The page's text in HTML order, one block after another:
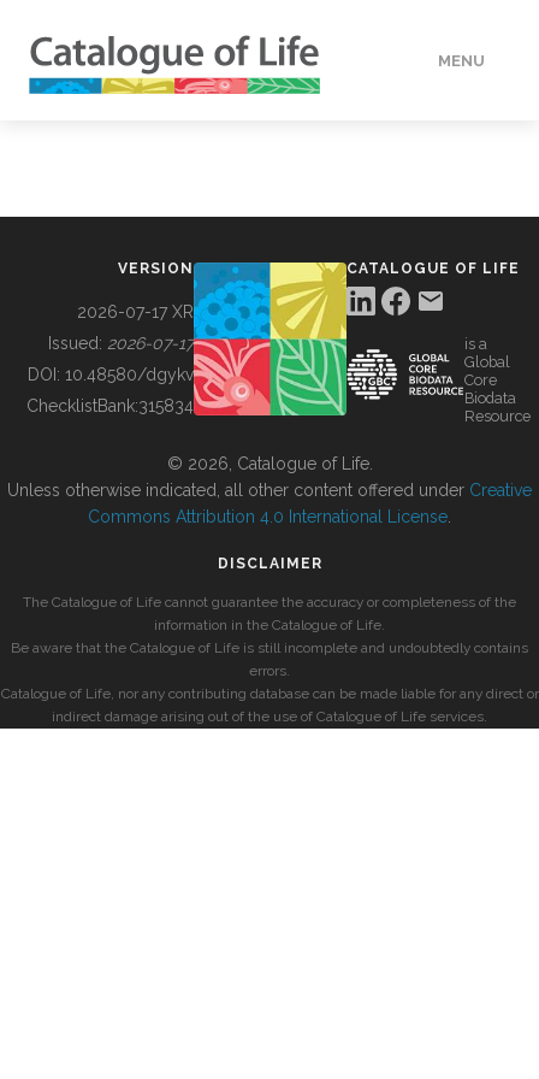
MENU
BUILDING COL
VERSION
2026-07-17 XR
Issued: 2026-07-17
DOI: 10.48580/dgykv
ChecklistBank:315834
CATALOGUE OF LIFE
is a
Global
Core
Biodata
Resource
© 2026, Catalogue of Life.
Unless otherwise indicated, all other content offered under Creative
Commons Attribution 4.0 International License
DISCLAIMER
The Catalogue of Life cannot guarantee the accuracy or completeness of the
information in the Catalogue of Life.
Be aware that the Catalogue of Life is still incomplete and undoubtedly contains
errors.
Catalogue of Life, nor any contributing database can be made liable for any direct or
indirect damage arising out of the use of Catalogue of Life services.